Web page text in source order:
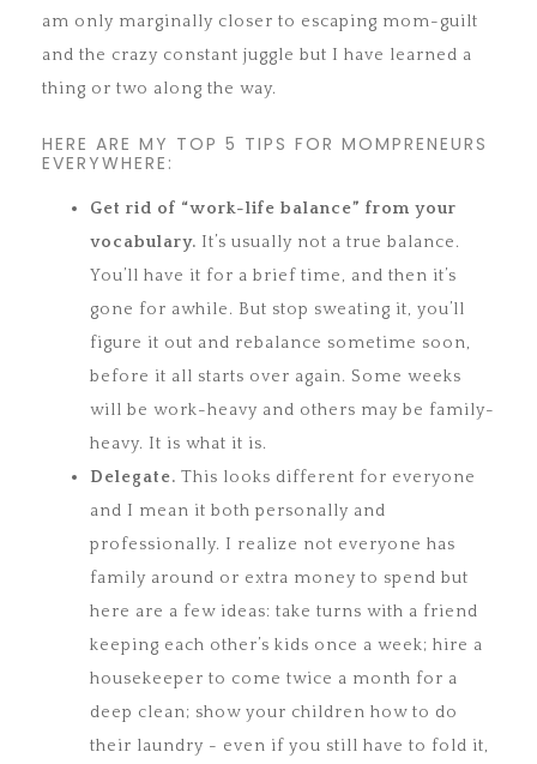
am only marginally closer to escaping mom-guilt
and the crazy constant juggle but I have learned a
thing or two along the way.
HERE ARE MY TOP 5 TIPS FOR MOMPRENEURS
EVERYWHERE:
Get rid of “work-life balance” from your
vocabulary. It’s usually not a true balance.
You’ll have it for a brief time, and then it’s
gone for awhile. But stop sweating it, you’ll
figure it out and rebalance sometime soon,
before it all starts over again. Some weeks
will be work-heavy and others may be family-
heavy. It is what it is.
Delegate. This looks different for everyone
and I mean it both personally and
professionally. I realize not everyone has
family around or extra money to spend but
here are a few ideas: take turns with a friend
keeping each other’s kids once a week; hire a
housekeeper to come twice a month for a
deep clean; show your children how to do
their laundry - even if you still have to fold it,